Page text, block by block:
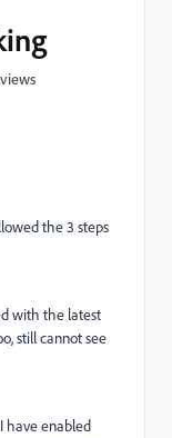
the 3 steps
with the latest
still cannot see
have enabled